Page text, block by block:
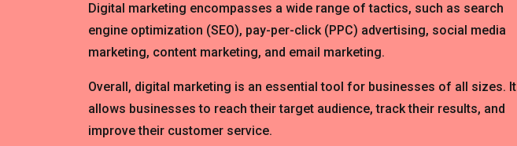
Digital marketing encompasses a wide range of tactics, such as search
engine optimization (SEO), pay-per-click (PPC) advertising, social media
marketing, content marketing, and email marketing.
Overall, digital marketing is an essential tool for businesses of all sizes. It
allows businesses to reach their target audience, track their results, and
improve their customer service.